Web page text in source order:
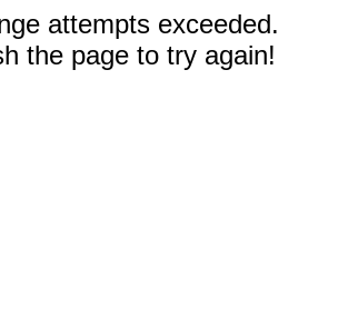
attempts exceeded.
the page to try again!